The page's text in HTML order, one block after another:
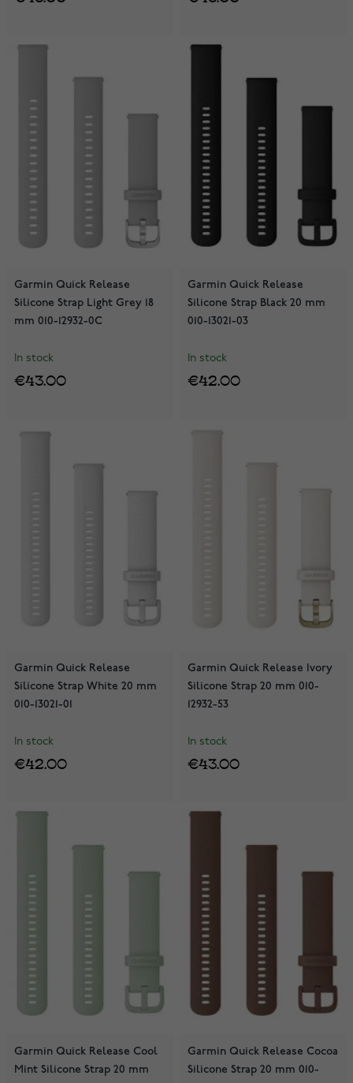
Garmin Quick Release
Silicone Strap Light Grey 18
mm 010-12932-0C
In stock
€43.00
Garmin Quick Release
Silicone Strap Black 20 mm
010-13021-03
In stock
€42.00
Garmin Quick Release
Silicone Strap White 20 mm
010-13021-01
In stock
€42.00
Garmin Quick Release Ivory
Silicone Strap 20 mm 010-
12932-53
In stock
€43.00
Garmin Quick Release Cool
Mint Silicone Strap 20 mm
Garmin Quick Release Cocoa
Silicone Strap 20 mm 010-